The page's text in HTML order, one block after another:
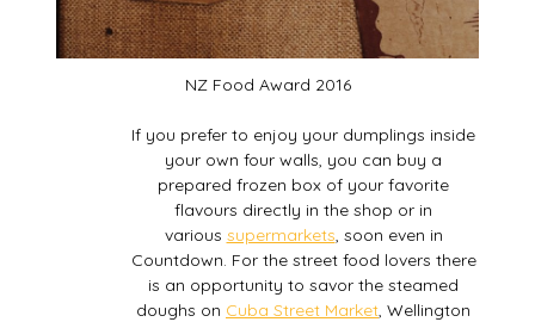
NZ Food Award 2016
If you prefer to enjoy your dumplings inside
your own four walls, you can buy a
prepared frozen box of your favorite
flavours directly in the shop or in
various supermarkets , soon even in
Countdown. For the street food lovers there
is an opportunity to savor the steamed
doughs on Cuba Street Market , Wellington